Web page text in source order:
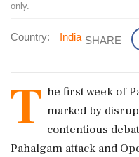
only.
Country: India SHARE
T he first week of
marked by
contentious
Pahalgam attack and